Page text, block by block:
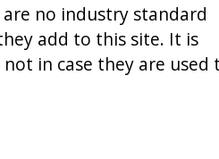
no industry standard
add to this site. It is
in case they are used